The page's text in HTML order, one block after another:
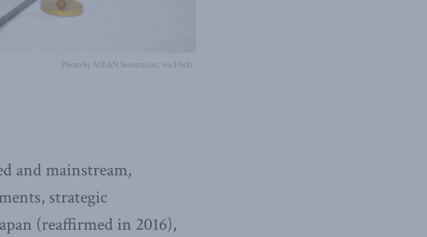
Photo by ASEAN Secretariat, via Flickr.
and mainstream,
strategic
(reaffirmed in 2016),